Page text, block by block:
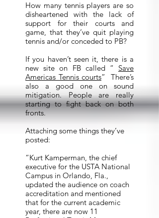
How many tennis players are so
disheartened with the lack of
support for their courts and
game, that they’ve quit playing
tennis and/or conceded to PB?
If you haven’t seen it, there is a
new site on FB called “ Save
Americas Tennis courts” There’s
also a good one on sound
mitigation. People are really
starting to fight back on both
fronts.
Attaching some things they’ve
posted:
“Kurt Kamperman, the chief
executive for the USTA National
Campus in Orlando, Fla.,
updated the audience on coach
accreditation and mentioned
that for the current academic
year, there are now 11